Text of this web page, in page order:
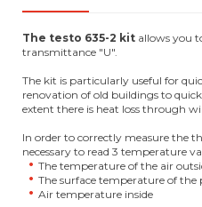
The testo 635-2 kit allows you
transmittance "U".
The kit is particularly useful for
renovation of old buildings to
extent there is heat loss through
In order to correctly measure the
necessary to read 3 temperature
The temperature of the air
The surface temperature of
Air temperature inside